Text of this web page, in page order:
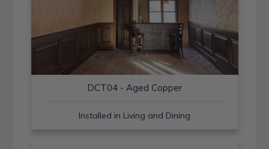
DCT04 - Aged Copper
Installed in Living and Dining